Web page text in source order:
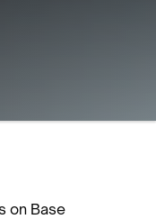
on Base